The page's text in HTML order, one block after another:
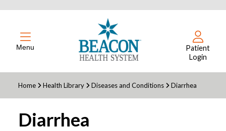
Menu
Patient
Login
Home Health Library Diseases and Conditions Diarrhea
Diarrhea